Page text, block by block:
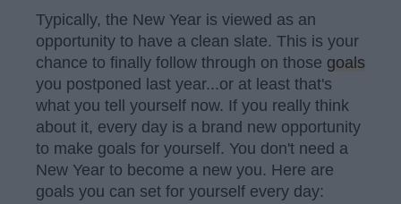
Typically, the New Year is viewed as an
opportunity to have a clean slate. This is your
chance to finally follow through on those goals
you postponed last year...or at least that's
what you tell yourself now. If you really think
about it, every day is a brand new opportunity
to make goals for yourself. You don't need a
New Year to become a new you. Here are
goals you can set for yourself every day: